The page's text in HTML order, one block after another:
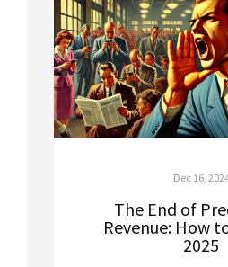
Dec 16,
The End of
Revenue: How
2025